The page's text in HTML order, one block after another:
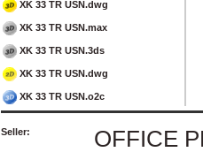
XK 33 TR USN.dwg
XK 33 TR USN.max
XK 33 TR USN.3ds
XK 33 TR USN.dwg
XK 33 TR USN.o2c
Seller: OFFICE